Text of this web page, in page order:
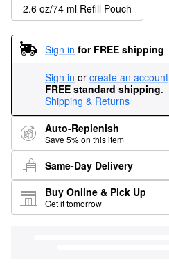
2.6 oz/74 ml Refill Pouch
Sign in for FREE shipping
Sign in or create an account
FREE standard shipping.
Shipping & Returns
Auto-Replenish
Save 5% on this item
Same-Day Delivery
Buy Online & Pick Up
Get it tomorrow